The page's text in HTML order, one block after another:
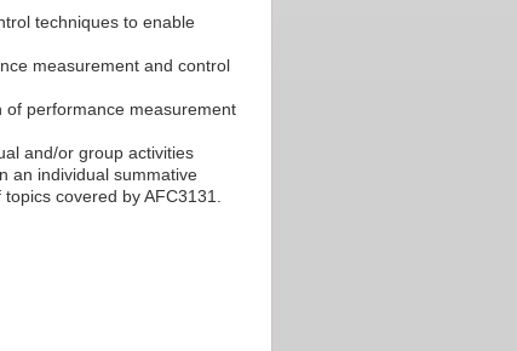
techniques to enable
measurement and control
of performance measurement
and/or group activities
an individual summative
covered by AFC3131.